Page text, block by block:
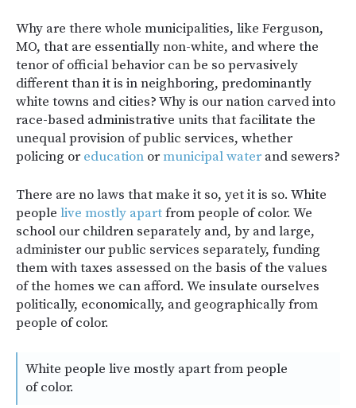
Why are there whole municipalities, like Ferguson,
MO, that are essentially non-white, and where the
tenor of official behavior can be so pervasively
different than it is in neighboring, predominantly
white towns and cities? Why is our nation carved into
race-based administrative units that facilitate the
unequal provision of public services, whether
policing oreducation ormunicipal water and sewers?
There are no laws that make it so, yet it is so. White
people live mostly apartfrom people of color. We
school our children separately and, by and large,
administer our public services separately, funding
them with taxes assessed on the basis of the values
of the homes we can afford. We insulate ourselves
politically, economically, and geographically from
people of color.
White people live mostly apart from people
of color.